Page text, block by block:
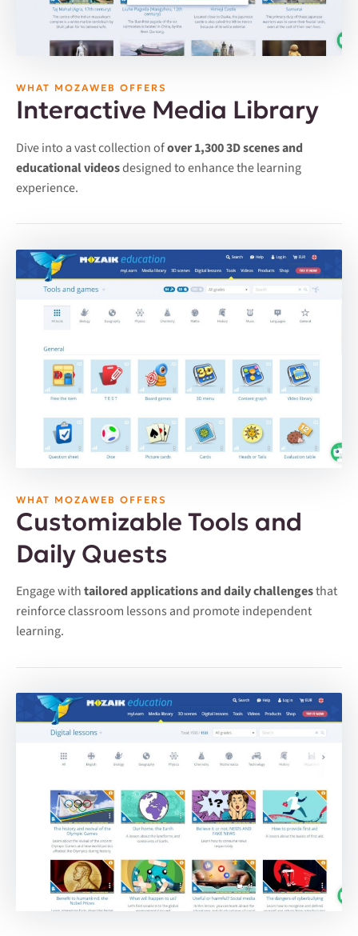
WHAT MOZAWEB OFFERS
Interactive Media Library
Dive into a vast collection ofover 1,300 3D scenes and
educational videosdesigned to enhance the learning
experience.
WHAT MOZAWEB OFFERS
Customizable Tools and
Daily Quests
Engage withtailored applications and daily challengesthat
reinforce classroom lessons and promote independent
learning.